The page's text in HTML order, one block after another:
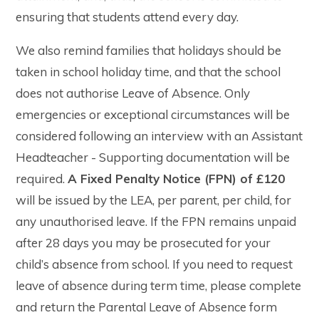
ensuring that students attend every day.
We also remind families that holidays should be
taken in school holiday time, and that the school
does not authorise Leave of Absence. Only
emergencies or exceptional circumstances will be
considered following an interview with an Assistant
Headteacher - Supporting documentation will be
required.A Fixed Penalty Notice (FPN) of £120
will be issued by the LEA, per parent, per child, for
any unauthorised leave. If the FPN remains unpaid
after 28 days you may be prosecuted for your
child’s absence from school. If you need to request
leave of absence during term time, please complete
and return the Parental Leave of Absence form